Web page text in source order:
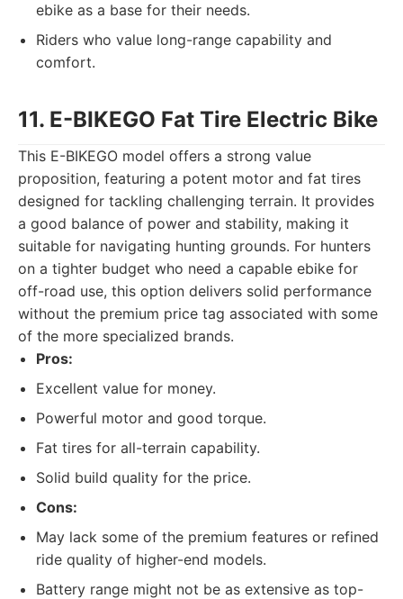
ebike as a base for their needs.
Riders who value long-range capability and
comfort.
11. E-BIKEGO Fat Tire Electric Bike
This E-BIKEGO model offers a strong value
proposition, featuring a potent motor and fat tires
designed for tackling challenging terrain. It provides
a good balance of power and stability, making it
suitable for navigating hunting grounds. For hunters
on a tighter budget who need a capable ebike for
off-road use, this option delivers solid performance
without the premium price tag associated with some
of the more specialized brands.
Pros:
Excellent value for money.
Powerful motor and good torque.
Fat tires for all-terrain capability.
Solid build quality for the price.
Cons:
May lack some of the premium features or refined
ride quality of higher-end models.
Battery range might not be as extensive as top-